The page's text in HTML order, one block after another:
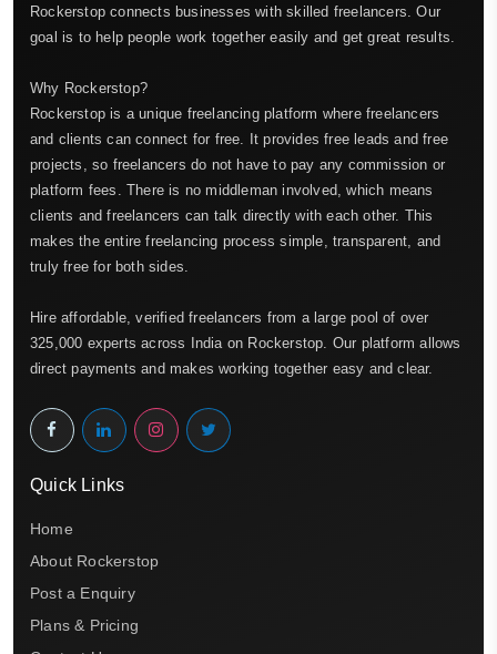
Rockerstop connects businesses with skilled freelancers. Our
goal is to help people work together easily and get great results.
Why Rockerstop?
Rockerstop is a unique freelancing platform where freelancers
and clients can connect for free. It provides free leads and free
projects, so freelancers do not have to pay any commission or
platform fees. There is no middleman involved, which means
clients and freelancers can talk directly with each other. This
makes the entire freelancing process simple, transparent, and
truly free for both sides.
Hire affordable, verified freelancers from a large pool of over
325,000 experts across India on Rockerstop. Our platform allows
direct payments and makes working together easy and clear.
Quick Links
Home
About Rockerstop
Post a Enquiry
Plans & Pricing